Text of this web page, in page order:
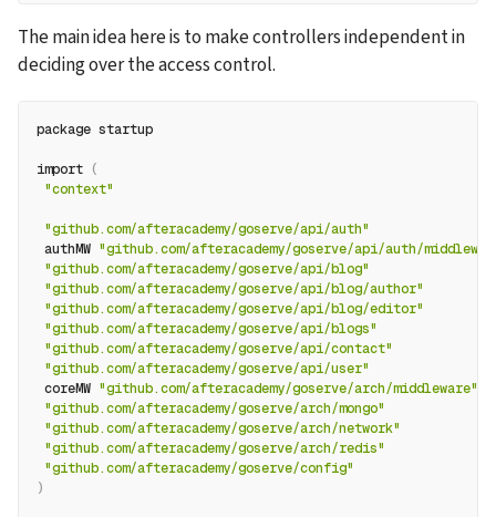
The main idea here is to make controllers independent in
deciding over the access control.
package startup
import (
"context"
"github.com/afteracademy/goserve/api/auth"
authMW "github.com/afteracademy/goserve/api/auth/
"github.com/afteracademy/goserve/api/blog"
"github.com/afteracademy/goserve/api/blog/author"
"github.com/afteracademy/goserve/api/blog/editor"
"github.com/afteracademy/goserve/api/blogs"
"github.com/afteracademy/goserve/api/contact"
"github.com/afteracademy/goserve/api/user"
coreMW "github.com/afteracademy/goserve/arch/middleware"
"github.com/afteracademy/goserve/arch/mongo"
"github.com/afteracademy/goserve/arch/network"
"github.com/afteracademy/goserve/arch/redis"
"github.com/afteracademy/goserve/config"
)